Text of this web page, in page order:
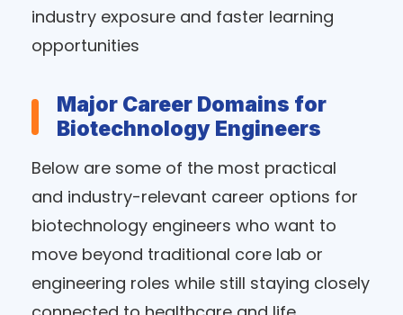
industry exposure and faster learning
opportunities
Major Career Domains for
Biotechnology Engineers
Below are some of the most practical
and industry-relevant career options for
biotechnology engineers who want to
move beyond traditional core lab or
engineering roles while still staying closely